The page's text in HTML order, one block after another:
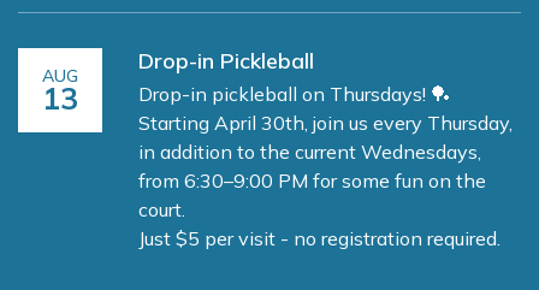
AUG
13
Drop-in Pickleball
Drop-in pickleball on Thursdays! 🏓
Starting April 30th, join us every Thursday,
in addition to the current Wednesdays,
from 6:30–9:00 PM for some fun on the
court.
Just $5 per visit - no registration required.